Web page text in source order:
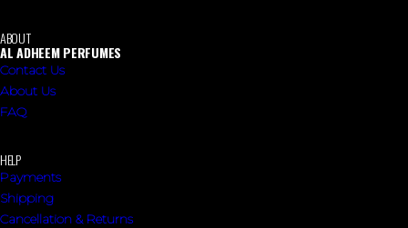
ABOUT
AL ADHEEM PERFUMES
Contact Us
About Us
FAQ
HELP
Payments
Shipping
Cancellation & Returns